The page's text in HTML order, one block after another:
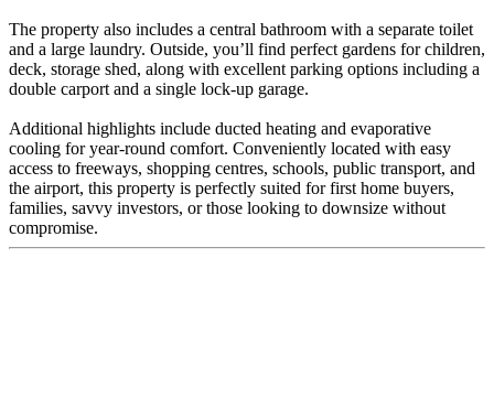
The property also includes a central bathroom with a separate toilet
and a large laundry. Outside, you’ll find perfect gardens for children,
deck, storage shed, along with excellent parking options including a
double carport and a single lock-up garage.
Additional highlights include ducted heating and evaporative
cooling for year-round comfort. Conveniently located with easy
access to freeways, shopping centres, schools, public transport, and
the airport, this property is perfectly suited for first home buyers,
families, savvy investors, or those looking to downsize without
compromise.